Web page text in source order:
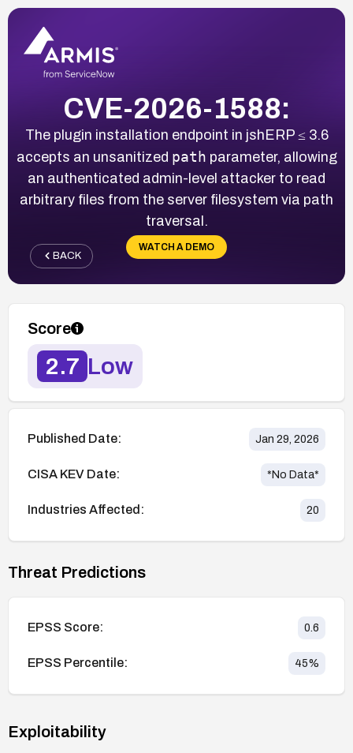
CVE-2026-1588:
The plugin installation endpoint in jshERP ≤ 3.6
accepts an unsanitized path parameter, allowing
an authenticated admin-level attacker to read
arbitrary files from the server filesystem via path
traversal.
WATCH A DEMO
BACK
Score
2.7 Low
Published Date: Jan 29, 2026
CISA KEV Date: *No Data*
Industries Affected: 20
Threat Predictions
EPSS Score: 0.6
EPSS Percentile: 45%
Exploitability